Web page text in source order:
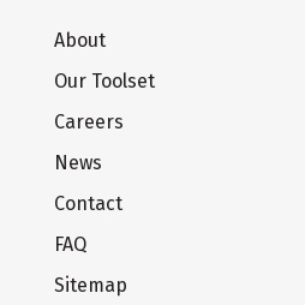
About
Our Toolset
Careers
News
Contact
FAQ
Sitemap